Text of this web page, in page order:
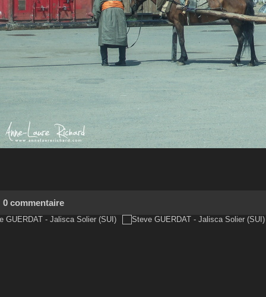
0 commentaire